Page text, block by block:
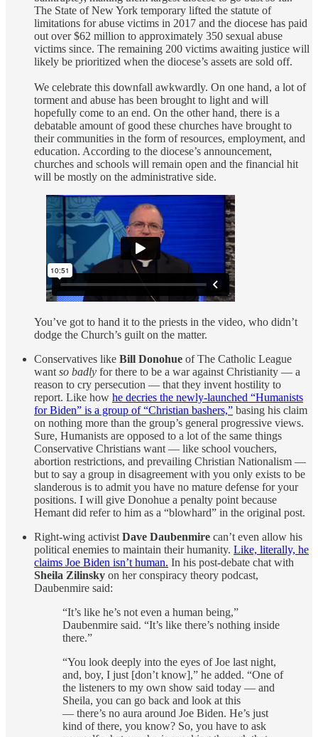
The State of New York temporary lifted the statute of
limitations for abuse victims in 2017 and the diocese has paid
out over $62 million to approximately 350 sexual abuse
victims since. The remaining 200 victims awaiting justice will
likely be prioritized when the diocese’s assets are sold off.
We celebrate this downfall awkwardly. On one hand, a lot of
torment and abuse has been brought to light and will
hopefully come to an end. On the other hand, there is a
debatable amount of good these churches have brought to
their communities in the form of resources, employment, and
education. According to the diocese’s announcement,
churches and schools will remain open and the financial hit
will be mostly on the administrative side.
You’ve got to hand it to the priests in the video, who didn’t
dodge the Church’s guilt on the matter.
Conservatives like Bill Donohue of The Catholic League
want so badly for there to be a war against Christianity — a
reason to cry persecution — that they invent hostility to
report. Like how he decries the newly-launched “Humanists
for Biden” is a group of “Christian bashers,” basing his claim
on nothing more than the group’s general progressive views.
Sure, Humanists are opposed to a lot of the same things
Conservative Christians want — like school vouchers,
abortion restrictions, and prevailing Christian Nationalism —
but to say a group in disagreement with you only exists to be
slanderous is to admit you have no mature defense for your
positions. I will give Donohue a penalty point because
Hemant did refer to him as a “blowhard” in the original post.
Right-wing activist Dave Daubenmire can’t even allow his
political enemies to maintain their humanity. Like, literally, he
claims Joe Biden isn’t human. In his post-debate chat with
Sheila Zilinsky on her conspiracy theory podcast,
Daubenmire said:
“It’s like he’s not even a human being,”
Daubenmire said. “It’s like there’s nothing inside
there.”
“You look deeply into the eyes of Joe last night,
and, boy, I just [don’t know],” he added. “One of
the listeners to my own show said today — and
Sheila, you can go back and look at this
— there’s no aura around Joe Biden. He’s just
kind of there, you know? So, you have to ask